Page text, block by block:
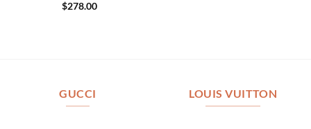
$278.00
GUCCI LOUIS VUITTON